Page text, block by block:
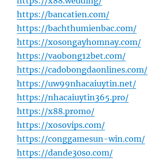
https://bancatien.com/
https://bachthumienbac.com/
https://xosongayhomnay.com/
https://vaobong12bet.com/
https://cadobongdaonlines.com/
https://uw99nhacaiuytin.net/
https://nhacaiuytin365.pro/
https://x88.promo/
https://xosovips.com/
https://conggamesun-win.com/
https://dande30so.com/